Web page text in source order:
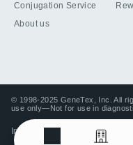
Conjugation Service
About us
© 1998-2025 GeneTex, Inc. All
use only—Not for use in
Imprint (Impressum)